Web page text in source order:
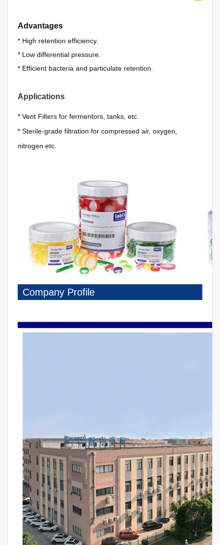
Advantages
* High retention efficiency.
* Low differential pressure.
* Efficient bacteria and particulate retention.
Applications
* Vent Filters for fermentors, tanks, etc.
* Sterile-grade filtration for compressed air, oxygen,
nitrogen etc.
Company Profile